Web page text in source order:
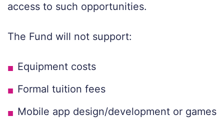
access to such opportunities.
The Fund will not support:
Equipment costs
Formal tuition fees
Mobile app design/development or games